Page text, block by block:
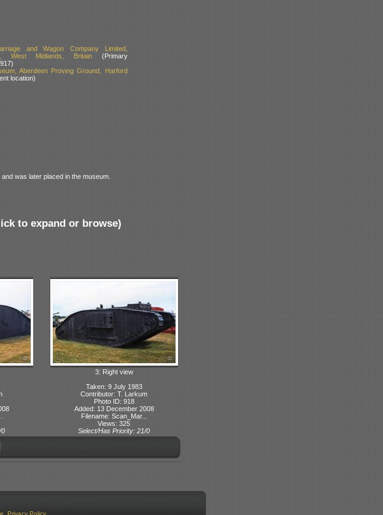
and Wagon Company Limited,
West Midlands, Britain(Primary
Aberdeen Proving Ground, Harford
location)
was later placed in the museum.
to expand or browse)
0
3: Right view
Taken: 9 July 1983
Contributor: T. Larkum
Photo ID: 918
Added: 13 December 2008
Filename: Scan_Mar...
Views: 325
Select/Has Priority: 21/0
Privacy Policy.